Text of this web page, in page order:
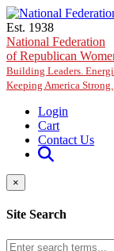
Skip to main content
Est. 1938
National Federation
of Republican
Building Leaders.
Keeping America Strong.
Login
Cart
Contact Us
×
Site Search